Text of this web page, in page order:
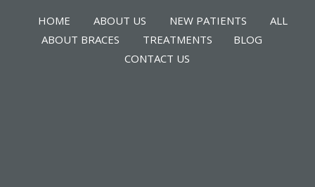
HOME ABOUT US NEW PATIENTS
ALL
ABOUT BRACES
TREATMENTS
BLOG
CONTACT US